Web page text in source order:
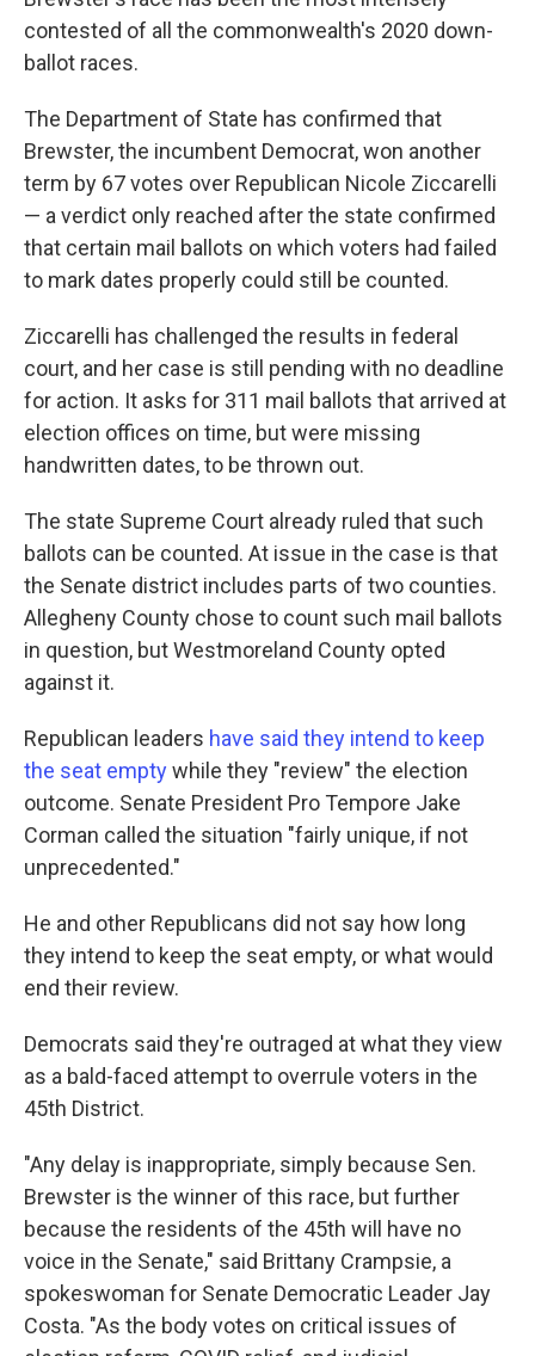
contested of all the commonwealth's 2020 down-
ballot races.
The Department of State has confirmed that
Brewster, the incumbent Democrat, won another
term by 67 votes over Republican Nicole Ziccarelli
— a verdict only reached after the state confirmed
that certain mail ballots on which voters had failed
to mark dates properly could still be counted.
Ziccarelli has challenged the results in federal
court, and her case is still pending with no deadline
for action. It asks for 311 mail ballots that arrived at
election offices on time, but were missing
handwritten dates, to be thrown out.
The state Supreme Court already ruled that such
ballots can be counted. At issue in the case is that
the Senate district includes parts of two counties.
Allegheny County chose to count such mail ballots
in question, but Westmoreland County opted
against it.
Republican leaders have said they intend to keep
the seat emptywhile they "review" the election
outcome. Senate President Pro Tempore Jake
Corman called the situation "fairly unique, if not
unprecedented."
He and other Republicans did not say how long
they intend to keep the seat empty, or what would
end their review.
Democrats said they're outraged at what they view
as a bald-faced attempt to overrule voters in the
45th District.
"Any delay is inappropriate, simply because Sen.
Brewster is the winner of this race, but further
because the residents of the 45th will have no
voice in the Senate," said Brittany Crampsie, a
spokeswoman for Senate Democratic Leader Jay
Costa. "As the body votes on critical issues of